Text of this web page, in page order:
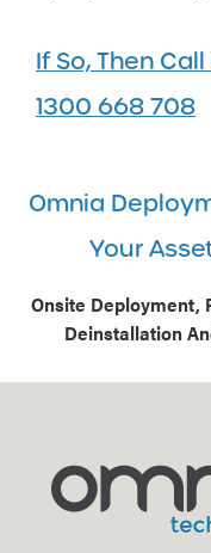
If So, Then
1300 668 708
Omnia
Your
Onsite Deployment,
Deinstallation